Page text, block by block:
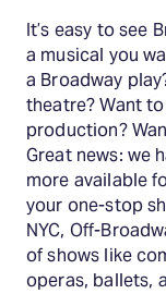
It’s easy to see
a musical you
a Broadway
theatre? Want
production?
Great news: we
more available
your one-stop
NYC, Off-
of shows like
operas, ballets,